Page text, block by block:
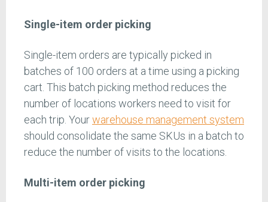
Single-item order picking
Single-item orders are typically picked in
batches of 100 orders at a time using a picking
cart. This batch picking method reduces the
number of locations workers need to visit for
each trip. Yourwarehouse management system
should consolidate the same SKUs in a batch to
reduce the number of visits to the locations.
Multi-item order picking